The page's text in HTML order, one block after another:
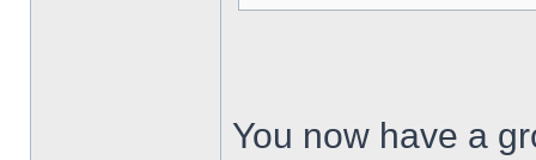
You now have a